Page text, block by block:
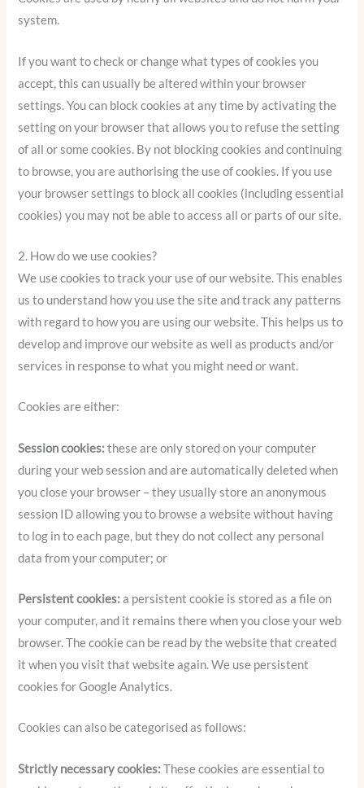
system.
If you want to check or change what types of cookies you
accept, this can usually be altered within your browser
settings. You can block cookies at any time by activating the
setting on your browser that allows you to refuse the setting
of all or some cookies. By not blocking cookies and continuing
to browse, you are authorising the use of cookies. If you use
your browser settings to block all cookies (including essential
cookies) you may not be able to access all or parts of our site.
2. How do we use cookies?
We use cookies to track your use of our website. This enables
us to understand how you use the site and track any patterns
with regard to how you are using our website. This helps us to
develop and improve our website as well as products and/or
services in response to what you might need or want.
Cookies are either:
Session cookies:these are only stored on your computer
during your web session and are automatically deleted when
you close your browser – they usually store an anonymous
session ID allowing you to browse a website without having
to log in to each page, but they do not collect any personal
data from your computer; or
Persistent cookies:a persistent cookie is stored as a file on
your computer, and it remains there when you close your web
browser. The cookie can be read by the website that created
it when you visit that website again. We use persistent
cookies for Google Analytics.
Cookies can also be categorised as follows:
Strictly necessary cookies:These cookies are essential to